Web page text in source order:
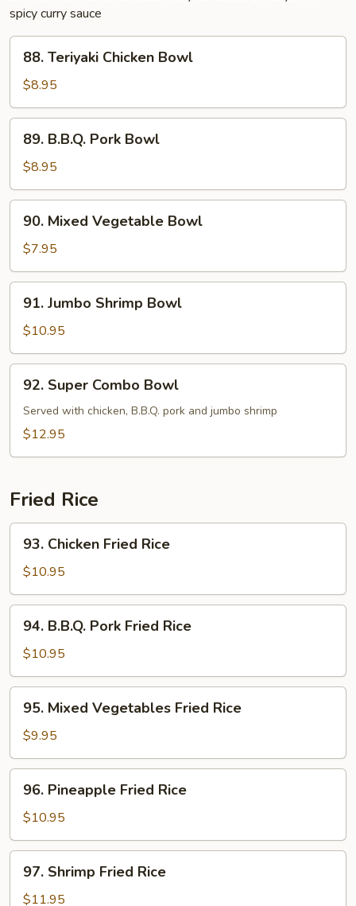
spicy curry sauce
Teriyaki
Chicken
Bowl
88. Teriyaki Chicken Bowl
$8.95
B.B.Q.
Pork
Bowl
89. B.B.Q. Pork Bowl
$8.95
Mixed
Vegetable
Bowl
90. Mixed Vegetable Bowl
$7.95
Jumbo
Shrimp
Bowl
91. Jumbo Shrimp Bowl
$10.95
Super
Combo
Bowl
92. Super Combo Bowl
Served with chicken, B.B.Q. pork and jumbo shrimp
$12.95
Fried Rice
Chicken
Fried
Rice
93. Chicken Fried Rice
$10.95
B.B.Q.
Pork
Fried
Rice
94. B.B.Q. Pork Fried Rice
$10.95
Mixed
Vegetables
Fried
Rice
95. Mixed Vegetables Fried Rice
$9.95
Pineapple
Fried
Rice
96. Pineapple Fried Rice
$10.95
Shrimp
Fried
97. Shrimp Fried Rice
$11.95